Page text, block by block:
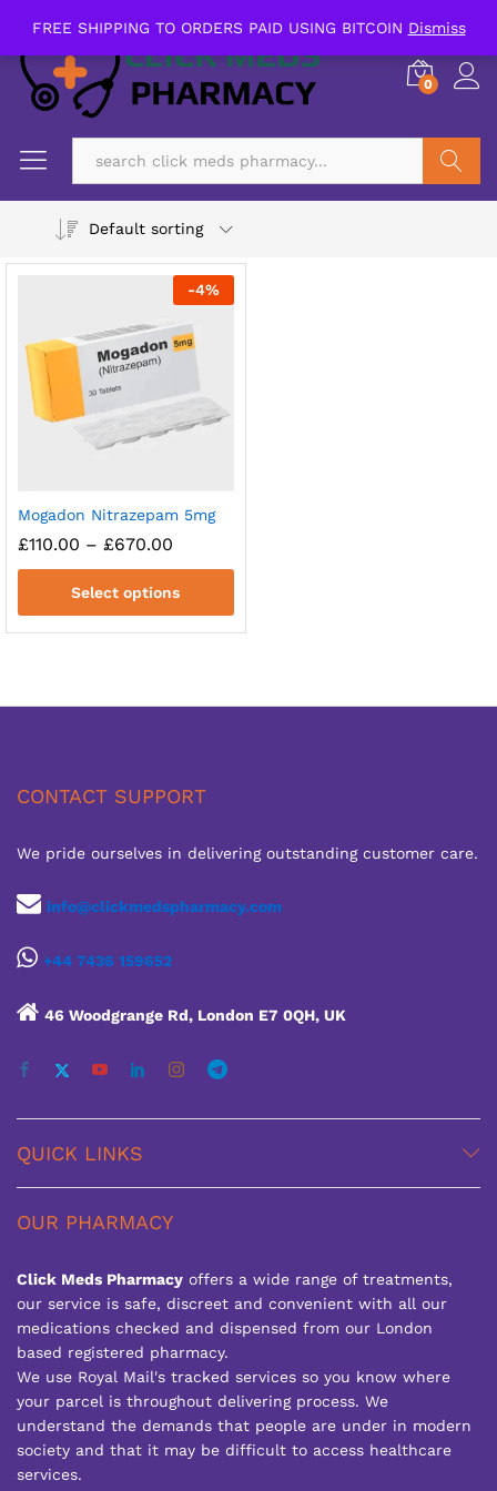
FREE SHIPPING TO ORDERS PAID USING BITCOIN Dismiss
0
Default sorting
-4%
Mogadon Nitrazepam 5mg
£110.00 – £670.00
£110.00
through
£670.00
Select options
CONTACT SUPPORT
We pride ourselves in delivering outstanding customer care.
info@clickmedspharmacy.com
+44 7436 159652
46 Woodgrange Rd, London E7 0QH, UK
QUICK LINKS
OUR PHARMACY
Click Meds Pharmacy offers a wide range of treatments,
our service is safe, discreet and convenient with all our
medications checked and dispensed from our London
based registered pharmacy.
We use Royal Mail's tracked services so you know where
your parcel is throughout delivering process. We
understand the demands that people are under in modern
society and that it may be difficult to access healthcare
services.